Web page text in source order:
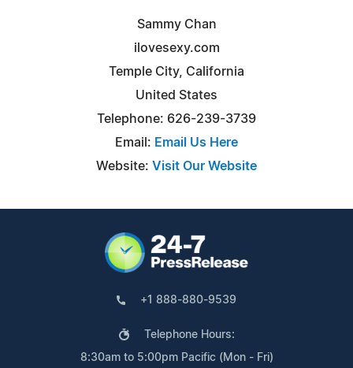
Sammy Chan
ilovesexy.com
Temple City, California
United States
Telephone: 626-239-3739
Email: Email Us Here
Website: Visit Our Website
+1 888-880-9539
Telephone Hours:
8:30am to 5:00pm Pacific (Mon - Fri)